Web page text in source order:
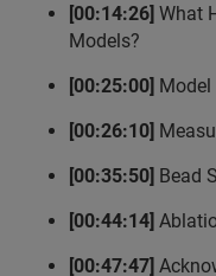
[00:14:26] What
Models?
[00:25:00] Model
[00:26:10]
[00:35:50] Bead
[00:44:14]
[00:47:47]